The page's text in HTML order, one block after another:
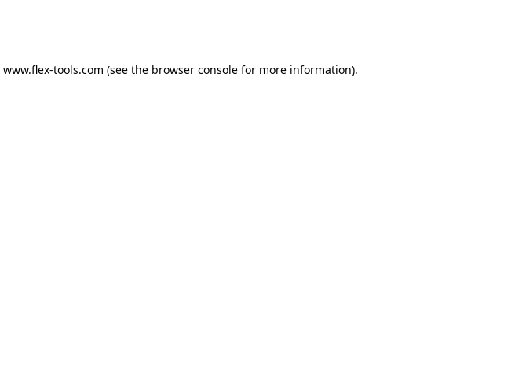
www.flex-tools.com (see the browser console for more information).